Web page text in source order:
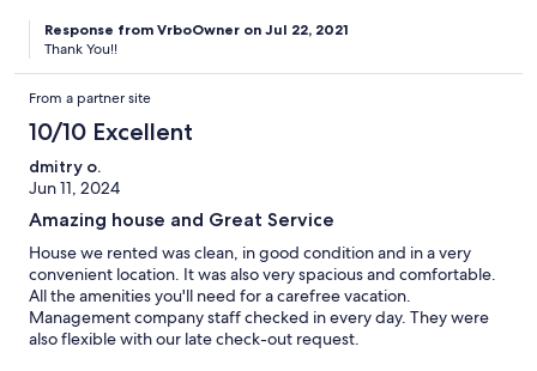
Response from VrboOwner on Jul 22, 2021
Thank You!!
From a partner site
10/10 Excellent
dmitry o.
Jun 11, 2024
Amazing house and Great Service
House we rented was clean, in good condition and in a very
convenient location. It was also very spacious and comfortable.
All the amenities you'll need for a carefree vacation.
Management company staff checked in every day. They were
also flexible with our late check-out request.